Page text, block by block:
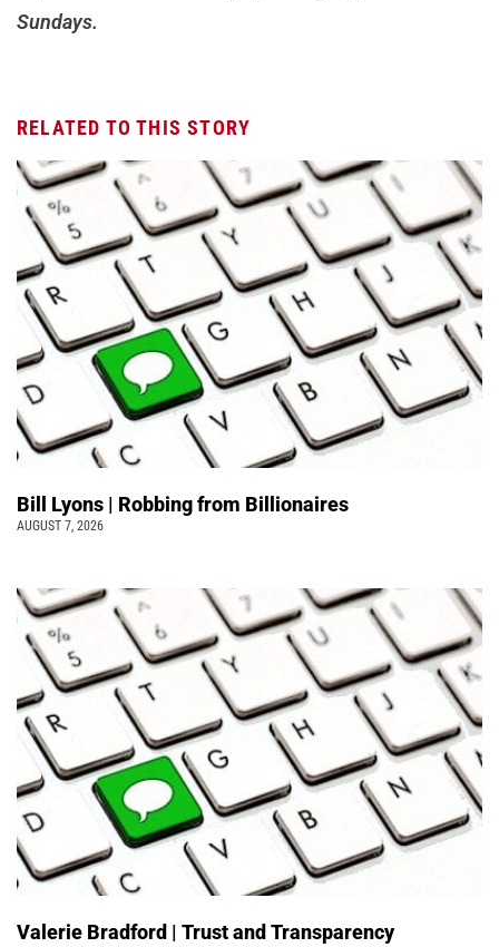
Sundays.
RELATED TO THIS STORY
Bill Lyons | Robbing from Billionaires
AUGUST 7, 2026
Valerie Bradford | Trust and Transparency